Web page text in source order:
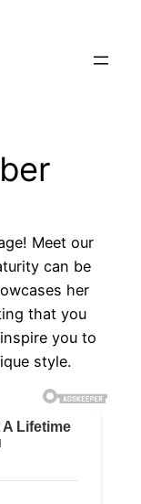
Meet our
can be
her
that you
you to
style.